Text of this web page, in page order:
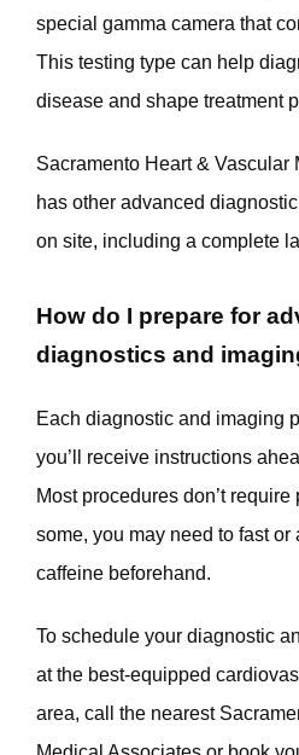
special gamma camera that
This testing type can help
disease and shape treatment
Sacramento Heart & Vascular
has other advanced
on site, including a complete
How do I prepare for
diagnostics and
Each diagnostic and imaging
you’ll receive instructions
Most procedures don’t
some, you may need to fast
caffeine beforehand.
To schedule your diagnostic
at the best-equipped
area, call the nearest